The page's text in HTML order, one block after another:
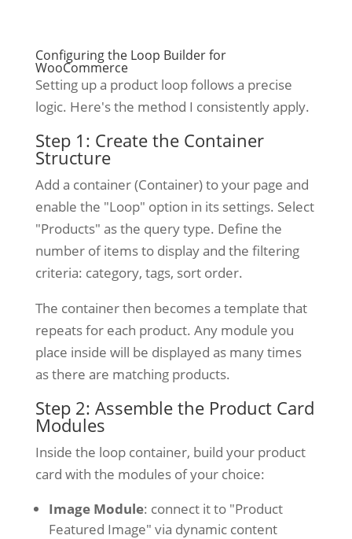
Configuring the Loop Builder for
WooCommerce
Setting up a product loop follows a precise
logic. Here's the method I consistently apply.
Step 1: Create the Container
Structure
Add a container (Container) to your page and
enable the "Loop" option in its settings. Select
"Products" as the query type. Define the
number of items to display and the filtering
criteria: category, tags, sort order.
The container then becomes a template that
repeats for each product. Any module you
place inside will be displayed as many times
as there are matching products.
Step 2: Assemble the Product Card
Modules
Inside the loop container, build your product
card with the modules of your choice:
Image Module: connect it to "Product
Featured Image" via dynamic content